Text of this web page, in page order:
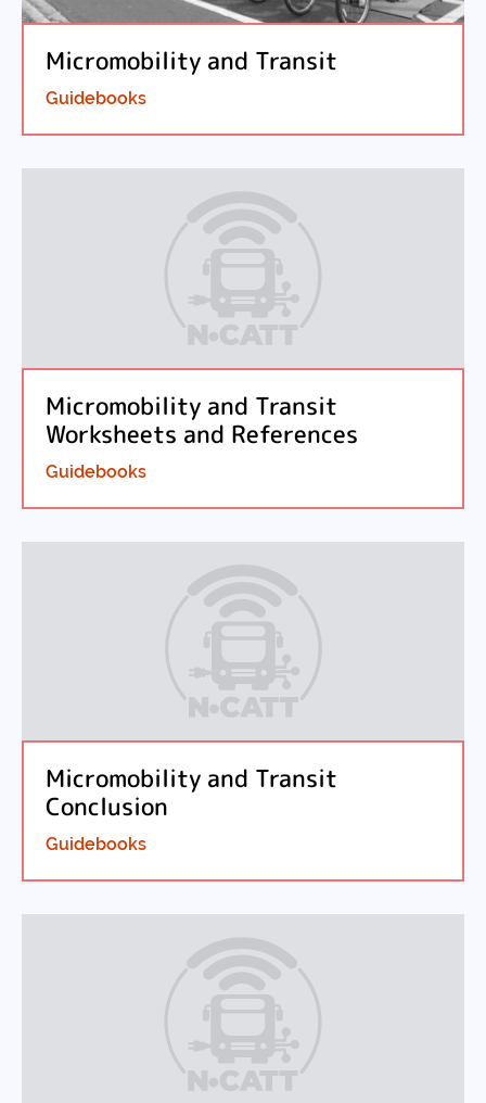
Micromobility and Transit
Guidebooks
Micromobility and Transit
Worksheets and References
Guidebooks
Micromobility and Transit
Conclusion
Guidebooks